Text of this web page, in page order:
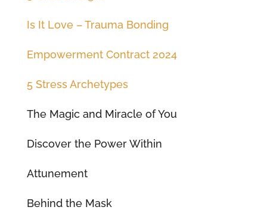
Is It Love – Trauma Bonding
Empowerment Contract 2024
5 Stress Archetypes
The Magic and Miracle of You
Discover the Power Within
Attunement
Behind the Mask